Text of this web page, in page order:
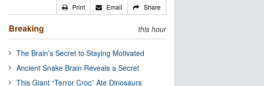
Print Email Share
Breaking this hour
The Brain’s Secret to Staying Motivated
Ancient Snake Brain Reveals a Secret
This Giant “Terror Croc” Ate Dinosaurs